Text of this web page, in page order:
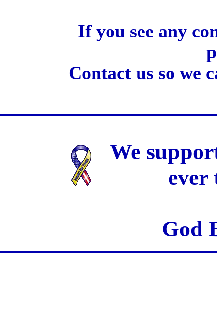
If you see any
Contact us so we
We
ever
God